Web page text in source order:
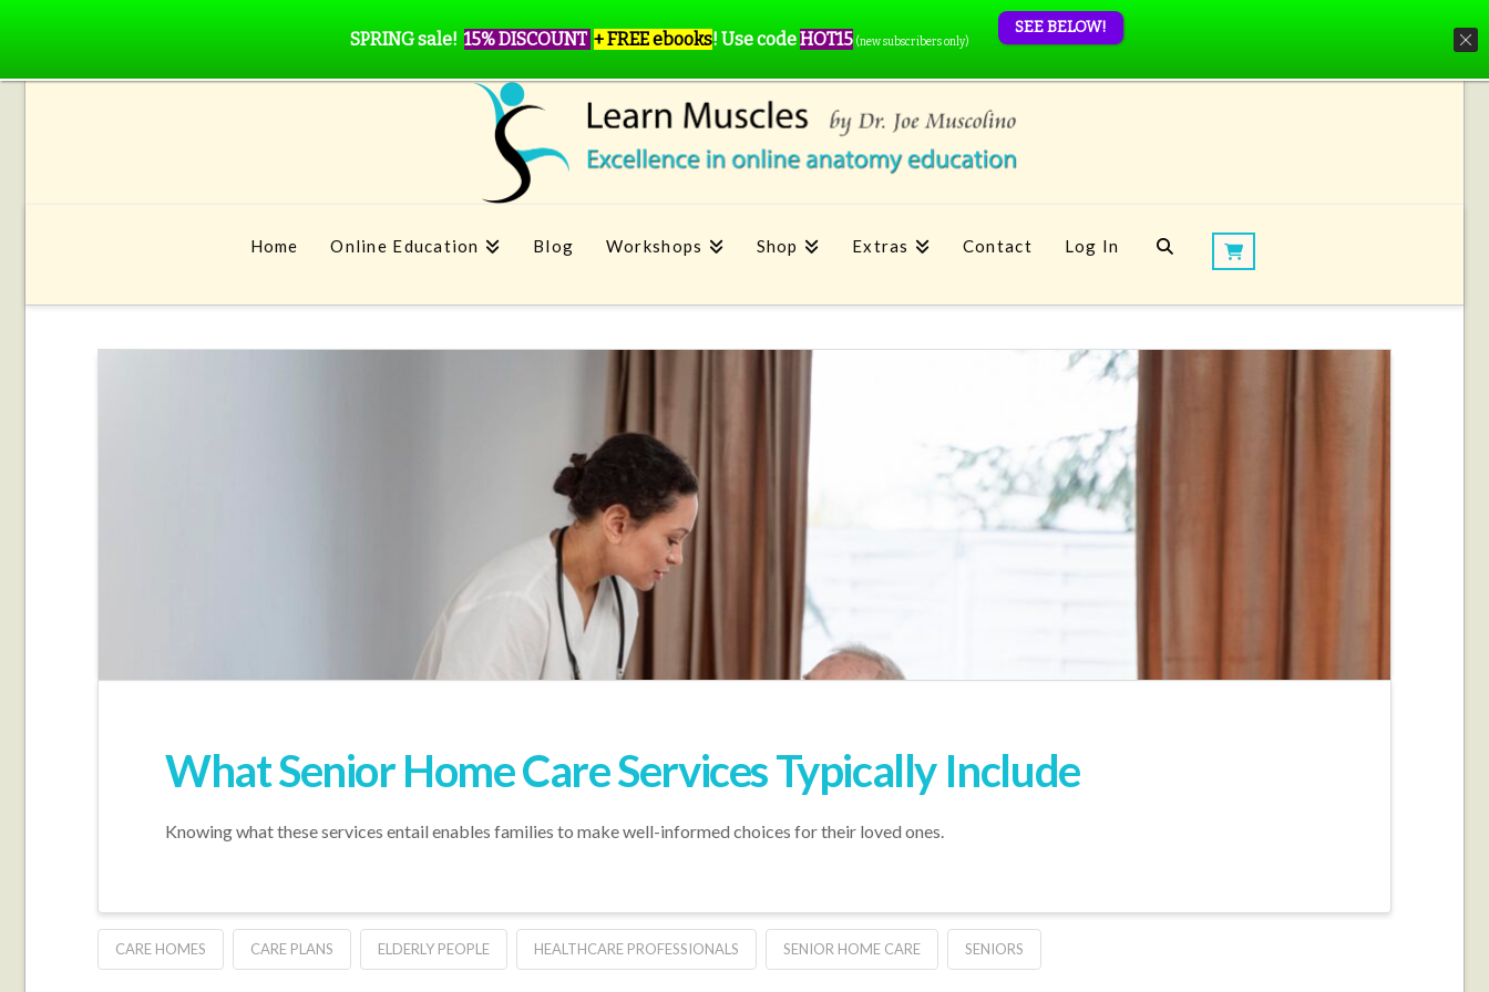
Home Online Education Blog Workshops Shop Extras Contact Log In
What Senior Home Care Services Typically Include
Knowing what these services entail enables families to make well-informed choices for their loved ones.
CARE HOMES CARE PLANS ELDERLY PEOPLE HEALTHCARE PROFESSIONALS SENIOR HOME CARE SENIORS
SPRING sale! 15% DISCOUNT + FREE ebooks! Use codeHOT15 (new subscribers only)
SEE BELOW!